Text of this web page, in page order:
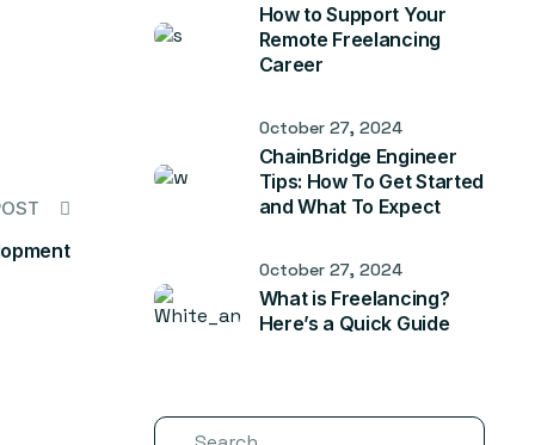
How to Support Your
Remote Freelancing
Career
October 27, 2024
ChainBridge Engineer
Tips: How To Get Started
and What To Expect
October 27, 2024
What is Freelancing?
Here’s a Quick Guide